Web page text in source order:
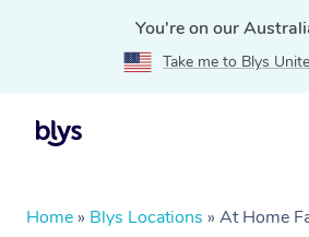
You're on our
Take me to Blys
Home » Blys Locations » At Home